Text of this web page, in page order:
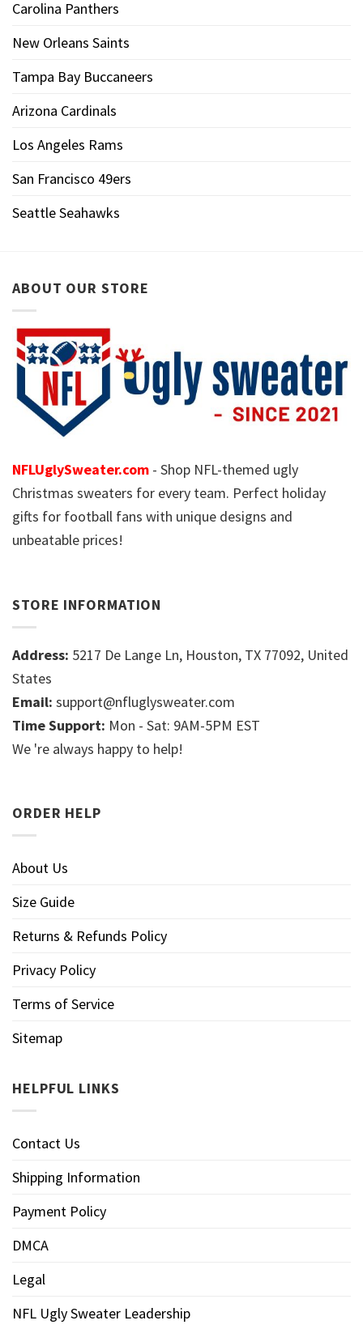
Carolina Panthers
New Orleans Saints
Tampa Bay Buccaneers
Arizona Cardinals
Los Angeles Rams
San Francisco 49ers
Seattle Seahawks
ABOUT OUR STORE
NFLUglySweater.com - Shop NFL-themed ugly
Christmas sweaters for every team. Perfect holiday
gifts for football fans with unique designs and
unbeatable prices!
STORE INFORMATION
Address: 5217 De Lange Ln, Houston, TX 77092, United
States
Email: support@nfluglysweater.com
Time Support: Mon - Sat: 9AM-5PM EST
We 're always happy to help!
ORDER HELP
About Us
Size Guide
Returns & Refunds Policy
Privacy Policy
Terms of Service
Sitemap
HELPFUL LINKS
Contact Us
Shipping Information
Payment Policy
DMCA
Legal
NFL Ugly Sweater Leadership